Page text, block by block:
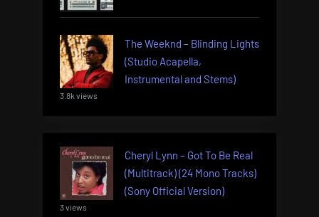
The Weeknd – Blinding Lights
(Studio Acapella,
Instrumental and Stems)
3.8k views
Cheryl Lynn – Got To Be Real
(Multitrack) (24 Mono Tracks)
(Sony Official Version)
3 views